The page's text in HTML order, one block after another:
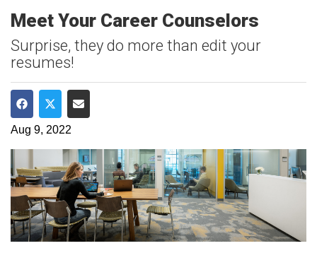
Meet Your Career Counselors
Surprise, they do more than edit your
resumes!
Share on Facebook
Share on Twitter
Share via Email
Aug 9, 2022